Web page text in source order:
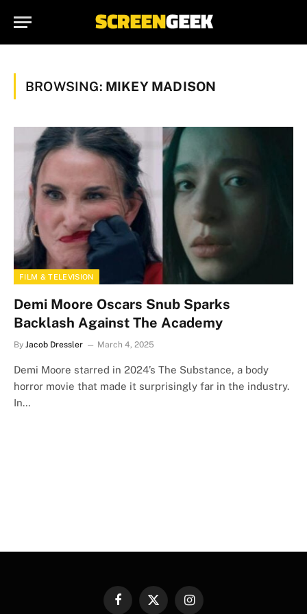
BROWSING: MIKEY MADISON
FILM & TELEVISION
Demi Moore Oscars Snub Sparks
Backlash Against The Academy
By Jacob Dressler March 4, 2025
Demi Moore starred in 2024’s The Substance, a body
horror movie that made it surprisingly far in the industry.
In…
FacebookX
Instagram